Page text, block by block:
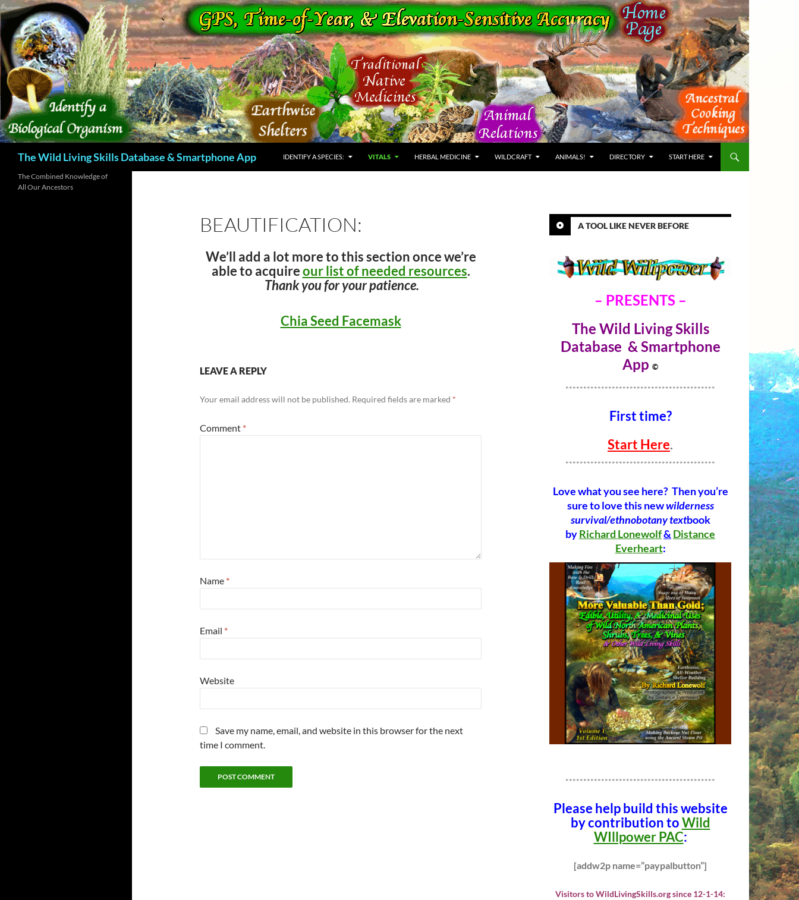
Skip
to
content
The Wild Living Skills Database & Smartphone App IDENTIFY A SPECIES: VITALS HERBAL MEDICINE WILDCRAFT ANIMALS! DIRECTORY START HERE
BEAUTIFICATION:
We’ll add a lot more to this section once we’re
able to acquireour list of needed resources.
Thank you for your patience.
Chia Seed Facemask
LEAVE A REPLY
Your email address will not be published. Required fields are marked *
Comment *
Name *
Email *
Website
Save my name, email, and website in this browser for the next
time I comment.
A TOOL LIKE NEVER BEFORE
– PRESENTS –
The Wild Living Skills
Database & Smartphone
App ©
******************************************
First time?
Start Here.
******************************************
Love what you see here? Then you’re
sure to love this newwilderness
survival/ethnobotany textbook
byRichard Lonewolf& Distance
Everheart:
******************************************
Please help build this website
by contribution toWild
WIllpower PAC:
[addw2p name=”paypalbutton”]
Visitors to WildLivingSkills.org since 12-1-14:
The Combined Knowledge of
All Our Ancestors